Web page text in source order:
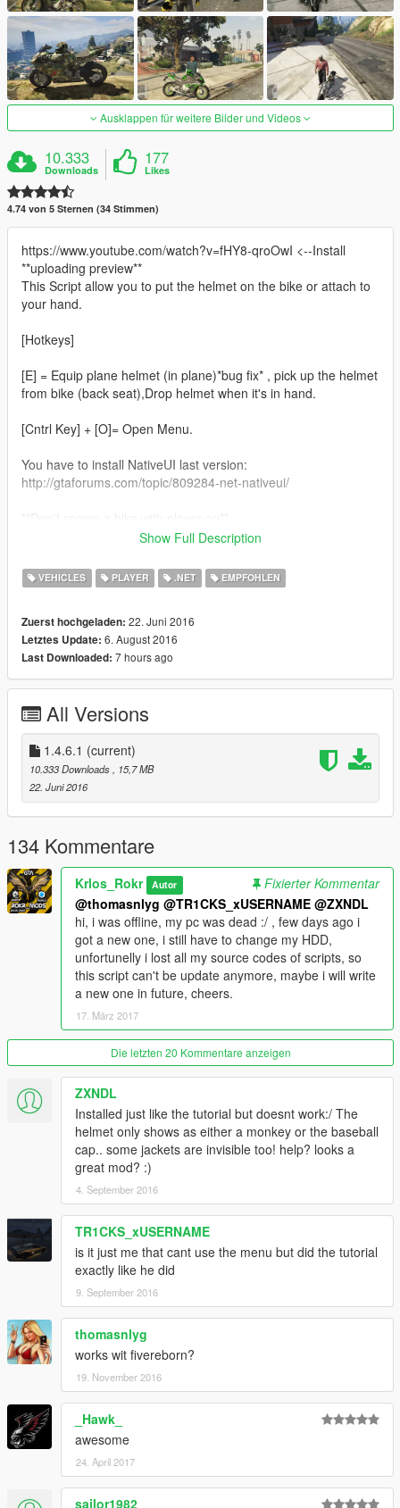
Ausklappen für weitere Bilder und Videos
10.333
Downloads
177
Likes
4.74 von 5 Sternen (34 Stimmen)
https://www.youtube.com/watch?v=fHY8-qroOwI <--Install
**uploading preview**
This Script allow you to put the helmet on the bike or attach to
your hand.
[Hotkeys]
[E] = Equip plane helmet (in plane)*bug fix* , pick up the helmet
from bike (back seat),Drop helmet when it's in hand.
[Cntrl Key] + [O]= Open Menu.
You have to install NativeUI last version:
http://gtaforums.com/topic/809284-net-nativeui/
**When you get in a new bike (Not registered, a random helmet
**Not xbox360 controller support , i don't have one so i can't
test**
1.4.6.1
-Added missing cloth
1.4.6
-*Animation to put/get helmet from bike.
-*Now you can choose the helmet type(Normal/Cross/Custom)
-*Now you can choose a jacket skin (It's trevor's jacket, you
need a mod for use it on franklin)
-*Now you can equip the cross suit by menu
-*Now you can choose brave biker option to not wear helmet
(requested)
1.3.4
-NativeUI
-Choose helmet skins.
-Attach a fake GO_Pro
-Find your bike
-Ability to put helmet on bike's back seat.
-Ability to Choose different helmet textures for each bike (base
game or addon).
-Option to set different positions for each bike.
-In game system for Config bikes.
-Improve some detections to reduce issues*
**if use the mod a couple of times, the Pilot_helmet will no
appears so i implement a fix, just press [E] key inside the
********************************************************************************
1.0
-Custom Helmet texture.
-Ablity to let helmet on bike.
-Ability to attach helmet on hand.
https://www.youtube.com/channel/UC3IH81PAu6Rj6GoIrt7XB4
Q
https://www.facebook.com/Gta-V-Rokr_Mods-
683007101824907/?fref=ts
Thanks to:
-Jnib.
-Alexander Blade.
-crosire.
Show Full Description
VEHICLES PLAYER .NET EMPFOHLEN
Zuerst hochgeladen: 22. Juni 2016
Letztes Update: 6. August 2016
Last Downloaded: 7 hours ago
All Versions
1.4.6.1 (current)
10.333 Downloads, 15,7 MB
22. Juni 2016
134 Kommentare
Krlos_Rokr Autor
Fixierter Kommentar
@thomasnlyg @TR1CKS_xUSERNAME @ZXNDL
hi, i was offline, my pc was dead :/ , few days ago i
got a new one, i still have to change my HDD,
unfortunelly i lost all my source codes of scripts, so
this script can't be update anymore, maybe i will write
a new one in future, cheers.
17. März 2017
Die letzten 20 Kommentare anzeigen
ZXNDL
Installed just like the tutorial but doesnt work:/ The
helmet only shows as either a monkey or the baseball
cap.. some jackets are invisible too! help? looks a
great mod? :)
4. September 2016
TR1CKS_xUSERNAME
is it just me that cant use the menu but did the tutorial
exactly like he did
9. September 2016
thomasnlyg
works wit fivereborn?
19. November 2016
_Hawk_
awesome
24. April 2017
sailor1982